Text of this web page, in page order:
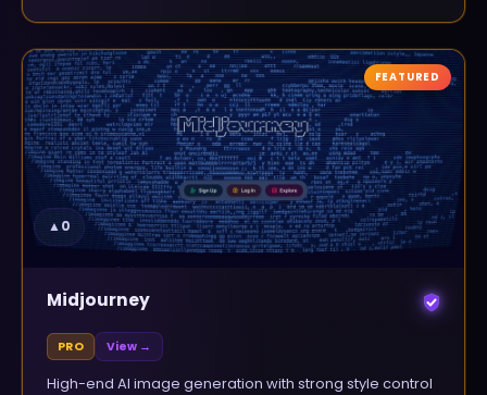
▲0
FEATURED
Midjourney
PRO View →
High-end AI image generation with strong style control